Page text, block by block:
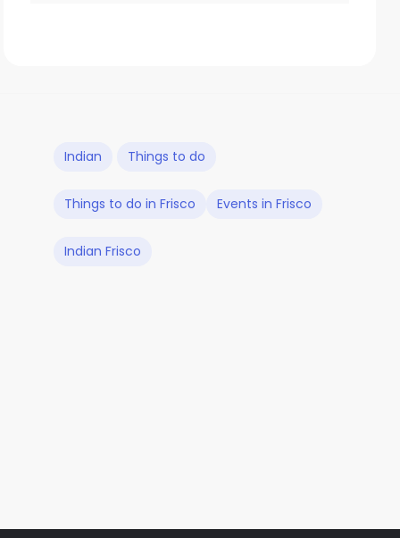
Indian Things to do
Things to do in Frisco Events in Frisco
Indian Frisco